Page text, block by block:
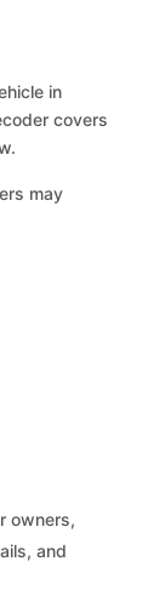
in
covers
may
owners,
and